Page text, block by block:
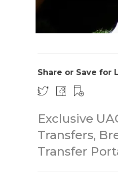
Share or Save for
Exclusive
Transfers,
Transfer